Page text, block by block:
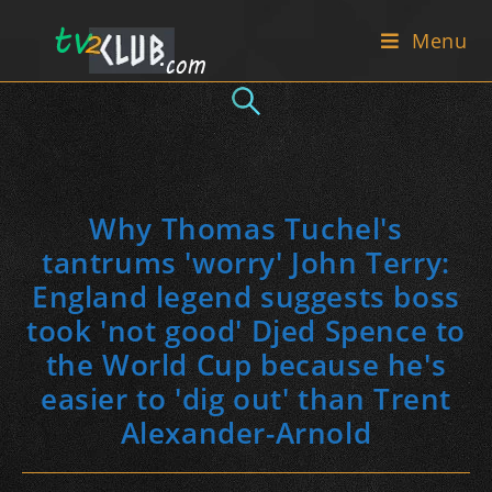
Menu
Why Thomas Tuchel's
tantrums 'worry' John Terry:
England legend suggests boss
took 'not good' Djed Spence to
the World Cup because he's
easier to 'dig out' than Trent
Alexander-Arnold